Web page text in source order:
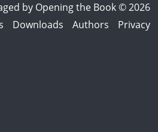
by Opening the Book © 2026
Downloads Authors Privacy